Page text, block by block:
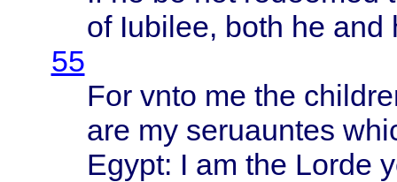
of Iubilee, both he and
55
For vnto me the
are my seruauntes
Egypt: I am the Lorde